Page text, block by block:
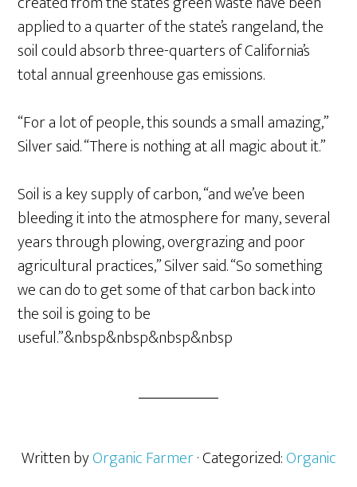
applied to a quarter of the state’s rangeland, the
soil could absorb three-quarters of California’s
total annual greenhouse gas emissions.
“For a lot of people, this sounds a small amazing,”
Silver said. “There is nothing at all magic about it.”
Soil is a key supply of carbon, “and we’ve been
bleeding it into the atmosphere for many, several
years through plowing, overgrazing and poor
agricultural practices,” Silver said. “So something
we can do to get some of that carbon back into
the soil is going to be
useful.”&nbsp&nbsp&nbsp&nbsp
Written byOrganic Farmer· Categorized:Organic